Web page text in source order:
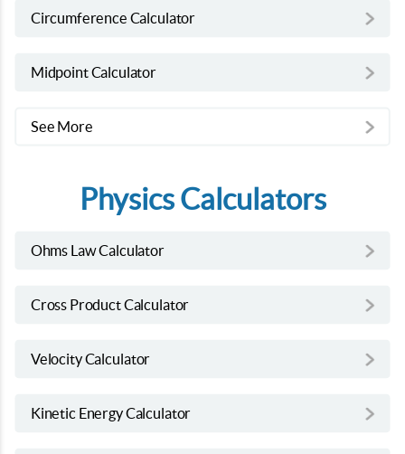
Circumference Calculator
Midpoint Calculator
See More
Physics Calculators
Ohms Law Calculator
Cross Product Calculator
Velocity Calculator
Kinetic Energy Calculator